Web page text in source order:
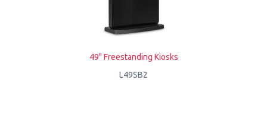
49" Freestanding Kiosks
L49SB2